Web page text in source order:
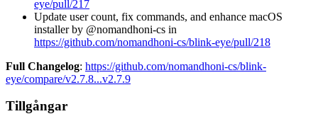
eye/pull/217
Update user count, fix commands, and enhance macOS
installer by @nomandhoni-cs in
https://github.com/nomandhoni-cs/blink-eye/pull/218
Full Changelog: https://github.com/nomandhoni-cs/blink-
eye/compare/v2.7.8...v2.7.9
Tillgångar